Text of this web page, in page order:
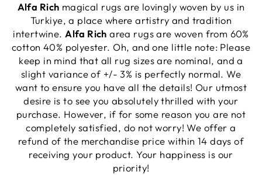
Alfa Rich magical rugs are lovingly woven by us in
Turkiye, a place where artistry and tradition
intertwine.Alfa Rich area rugs are woven from 60%
cotton 40% polyester. Oh, and one little note: Please
keep in mind that all rug sizes are nominal, and a
slight variance of +/- 3% is perfectly normal. We
want to ensure you have all the details! Our utmost
desire is to see you absolutely thrilled with your
purchase. However, if for some reason you are not
completely satisfied, do not worry! We offer a
refund of the merchandise price within 14 days of
receiving your product. Your happiness is our
priority!